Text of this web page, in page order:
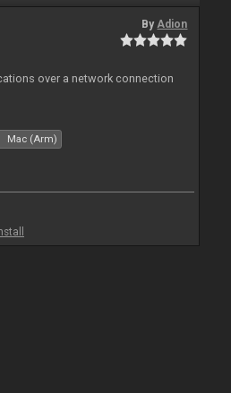
ByAdion
over a network connection
Mac (Arm)